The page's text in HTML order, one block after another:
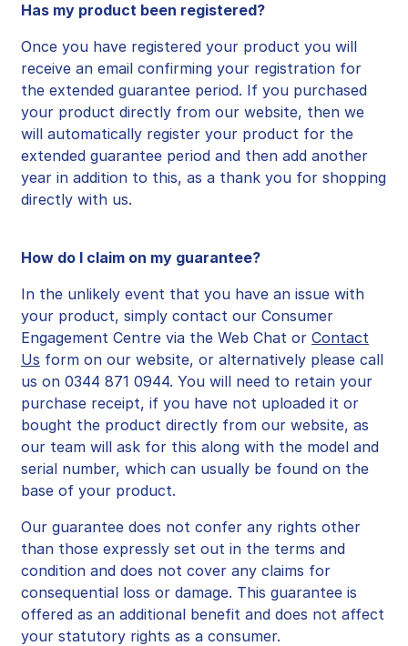
Has my product been registered?
Once you have registered your product you will
receive an email confirming your registration for
the extended guarantee period. If you purchased
your product directly from our website, then we
will automatically register your product for the
extended guarantee period and then add another
year in addition to this, as a thank you for shopping
directly with us.
How do I claim on my guarantee?
In the unlikely event that you have an issue with
your product, simply contact our Consumer
Engagement Centre via the Web Chat or Contact
Us form on our website, or alternatively please call
us on 0344 871 0944. You will need to retain your
purchase receipt, if you have not uploaded it or
bought the product directly from our website, as
our team will ask for this along with the model and
serial number, which can usually be found on the
base of your product.
Our guarantee does not confer any rights other
than those expressly set out in the terms and
condition and does not cover any claims for
consequential loss or damage. This guarantee is
offered as an additional benefit and does not affect
your statutory rights as a consumer.